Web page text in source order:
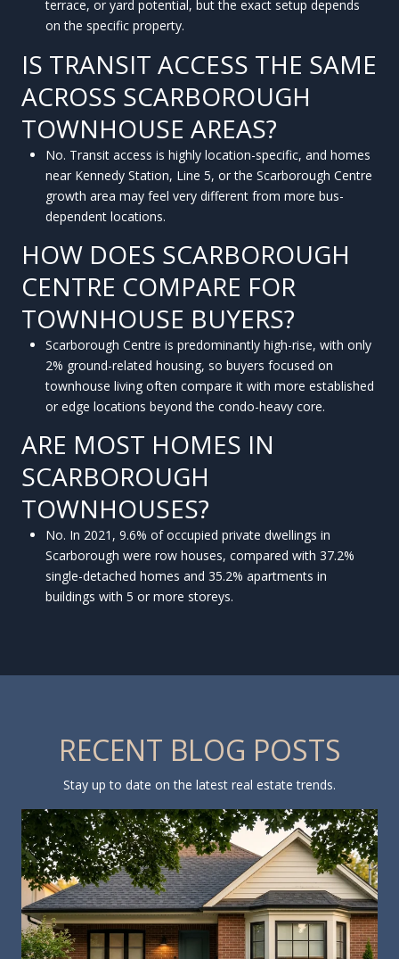
terrace, or yard potential, but the exact setup depends
on the specific property.
IS TRANSIT ACCESS THE SAME
ACROSS SCARBOROUGH
TOWNHOUSE AREAS?
No. Transit access is highly location-specific, and homes
near Kennedy Station, Line 5, or the Scarborough Centre
growth area may feel very different from more bus-
dependent locations.
HOW DOES SCARBOROUGH
CENTRE COMPARE FOR
TOWNHOUSE BUYERS?
Scarborough Centre is predominantly high-rise, with only
2% ground-related housing, so buyers focused on
townhouse living often compare it with more established
or edge locations beyond the condo-heavy core.
ARE MOST HOMES IN
SCARBOROUGH
TOWNHOUSES?
No. In 2021, 9.6% of occupied private dwellings in
Scarborough were row houses, compared with 37.2%
single-detached homes and 35.2% apartments in
buildings with 5 or more storeys.
RECENT BLOG POSTS
Stay up to date on the latest real estate trends.